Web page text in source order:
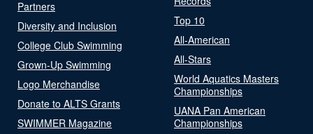
Partners
Diversity and Inclusion
College Club Swimming
Grown-Up Swimming
Logo Merchandise
Donate to ALTS Grants
SWIMMER Magazine
Top 10
All-American
All-Stars
World Aquatics Masters
Championships
UANA Pan American
Championships